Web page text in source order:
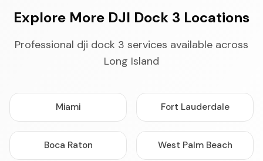
Explore More DJI Dock 3 Locations
Professional dji dock 3 services available across
Long Island
Miami Fort Lauderdale
Boca Raton West Palm Beach